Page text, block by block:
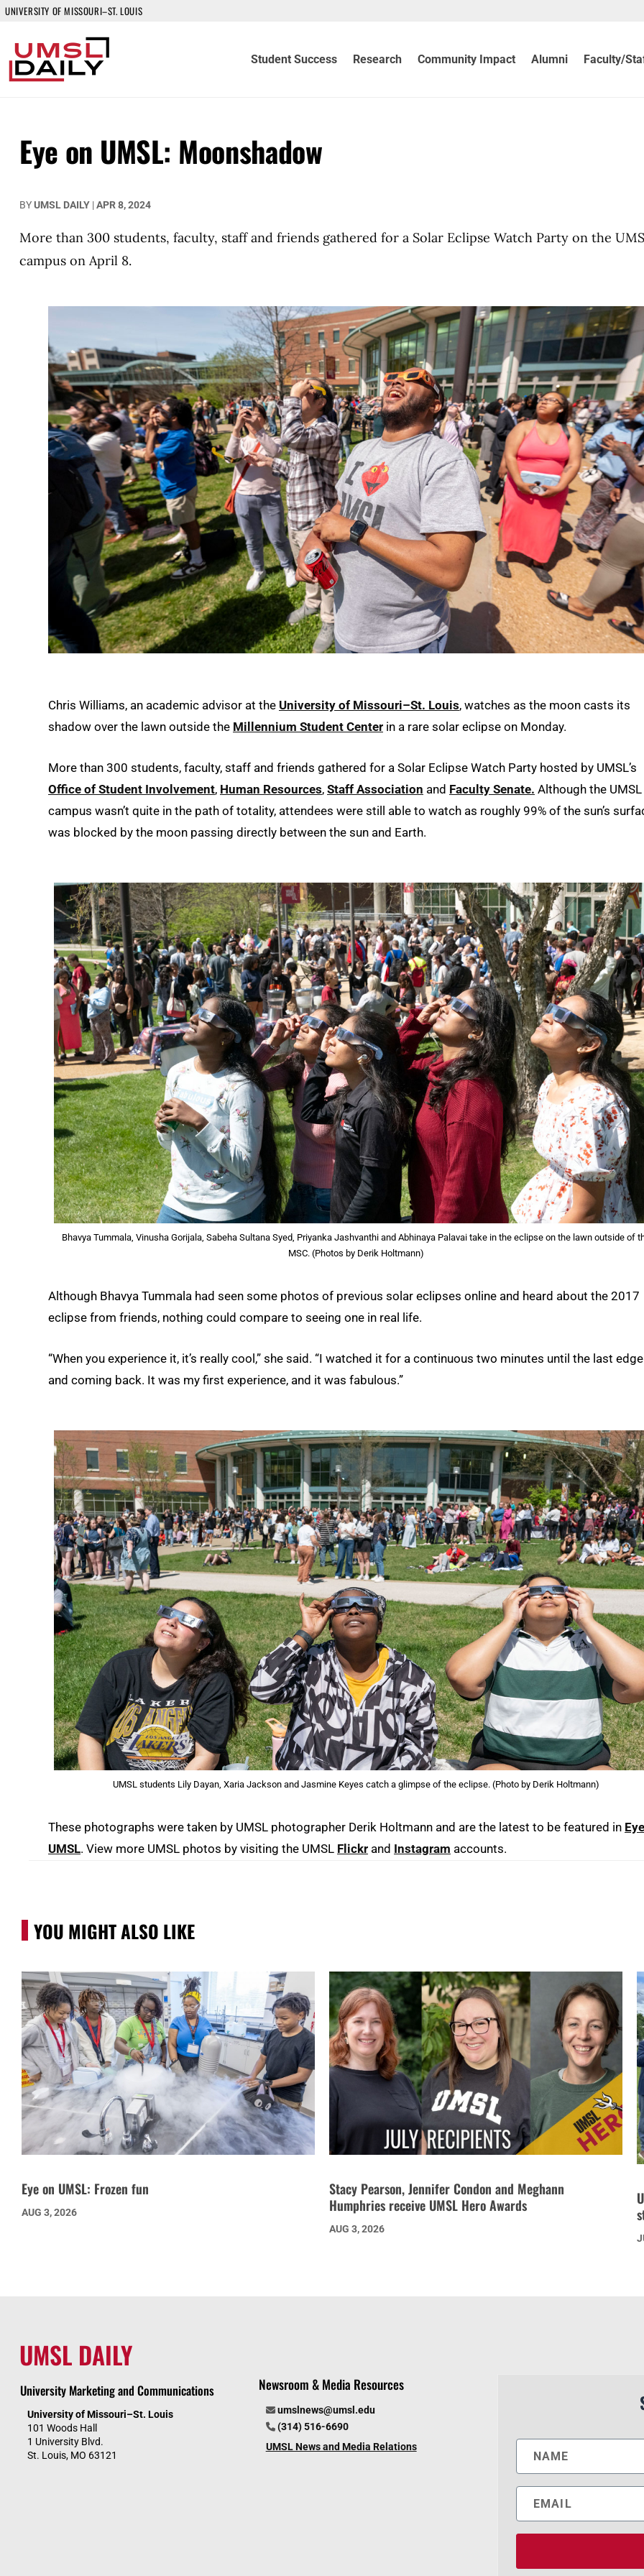
UNIVERSITY OF MISSOURI–ST. LOUIS
Student Success Research Community Impact Alumni Faculty/
Eye on UMSL: Moonshadow
BYUMSL DAILY |APR 8, 2024
More than 300 students, faculty, staff and friends gathered for a Solar Eclipse Watch Party on the
campus on April 8.
Chris Williams, an academic advisor at the University of Missouri–St. Louis, watches as the moon casts its
shadow over the lawn outside the Millennium Student Center in a rare solar eclipse on Monday.
More than 300 students, faculty, staff and friends gathered for a Solar Eclipse Watch Party hosted by UMSL’s
Office of Student Involvement, Human Resources, Staff Association and Faculty Senate. Although the UMSL
campus wasn’t quite in the path of totality, attendees were still able to watch as roughly 99% of the sun’s
was blocked by the moon passing directly between the sun and Earth.
Bhavya Tummala, Vinusha Gorijala, Sabeha Sultana Syed, Priyanka Jashvanthi and Abhinaya Palavai take in the eclipse on the lawn outside of
MSC. (Photos by Derik Holtmann)
Although Bhavya Tummala had seen some photos of previous solar eclipses online and heard about the 2017
eclipse from friends, nothing could compare to seeing one in real life.
“When you experience it, it’s really cool,” she said. “I watched it for a continuous two minutes until the last edge
and coming back. It was my first experience, and it was fabulous.”
UMSL students Lily Dayan, Xaria Jackson and Jasmine Keyes catch a glimpse of the eclipse. (Photo by Derik Holtmann)
These photographs were taken by UMSL photographer Derik Holtmann and are the latest to be featured in
UMSL. View more UMSL photos by visiting the UMSL Flickr and Instagram accounts.
YOU MIGHT ALSO LIKE
Eye on UMSL: Frozen fun
AUG 3, 2026
Stacy Pearson, Jennifer Condon and Meghann
Humphries receive UMSL Hero Awards
AUG 3, 2026
UMSL DAILY
University Marketing and Communications
University of Missouri–St. Louis
101 Woods Hall
1 University Blvd.
St. Louis, MO 63121
Newsroom & Media Resources
umslnews@umsl.edu
(314) 516-6690
UMSL News and Media Relations